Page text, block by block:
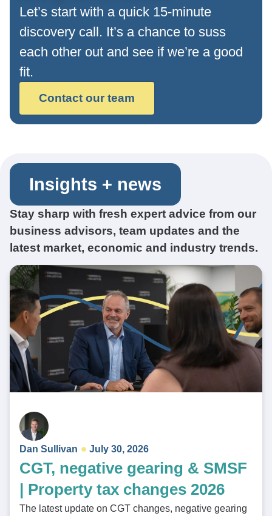
Let’s start with a quick 15-minute
discovery call. It’s a chance to suss
each other out and see if we’re a good
fit.
Contact our team
Insights + news
Stay sharp with fresh expert advice from our
business advisors, team updates and the
latest market, economic and industry trends.
Dan Sullivan July 30, 2026
CGT, negative gearing & SMSF
| Property tax changes 2026
The latest update on CGT changes, negative gearing